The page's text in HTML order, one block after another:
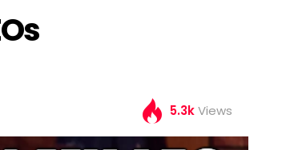
5.3kViews